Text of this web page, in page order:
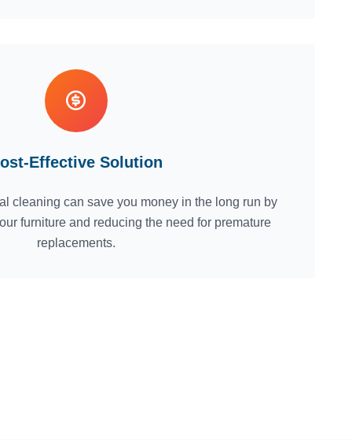
Effective Solution
cleaning can save you money in the long run by
furniture and reducing the need for premature
replacements.